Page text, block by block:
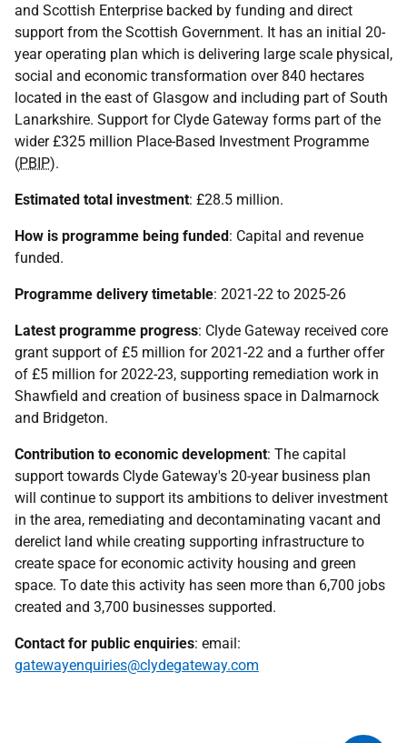
and Scottish Enterprise backed by funding and direct
support from the Scottish Government. It has an initial 20-
year operating plan which is delivering large scale physical,
social and economic transformation over 840 hectares
located in the east of Glasgow and including part of South
Lanarkshire. Support for Clyde Gateway forms part of the
wider £325 million Place-Based Investment Programme
(PBIP).
Estimated total investment: £28.5 million.
How is programme being funded: Capital and revenue
funded.
Programme delivery timetable: 2021-22 to 2025-26
Latest programme progress: Clyde Gateway received core
grant support of £5 million for 2021-22 and a further offer
of £5 million for 2022-23, supporting remediation work in
Shawfield and creation of business space in Dalmarnock
and Bridgeton.
Contribution to economic development: The capital
support towards Clyde Gateway's 20-year business plan
will continue to support its ambitions to deliver investment
in the area, remediating and decontaminating vacant and
derelict land while creating supporting infrastructure to
create space for economic activity housing and green
space. To date this activity has seen more than 6,700 jobs
created and 3,700 businesses supported.
Contact for public enquiries: email:
gatewayenquiries@clydegateway.com